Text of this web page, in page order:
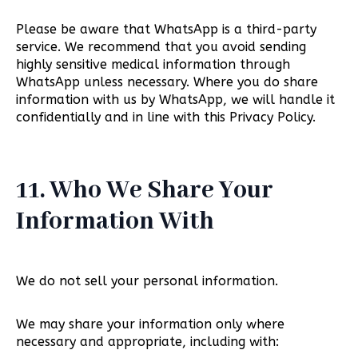
Please be aware that WhatsApp is a third-party
service. We recommend that you avoid sending
highly sensitive medical information through
WhatsApp unless necessary. Where you do share
information with us by WhatsApp, we will handle it
confidentially and in line with this Privacy Policy.
11. Who We Share Your
Information With
We do not sell your personal information.
We may share your information only where
necessary and appropriate, including with: